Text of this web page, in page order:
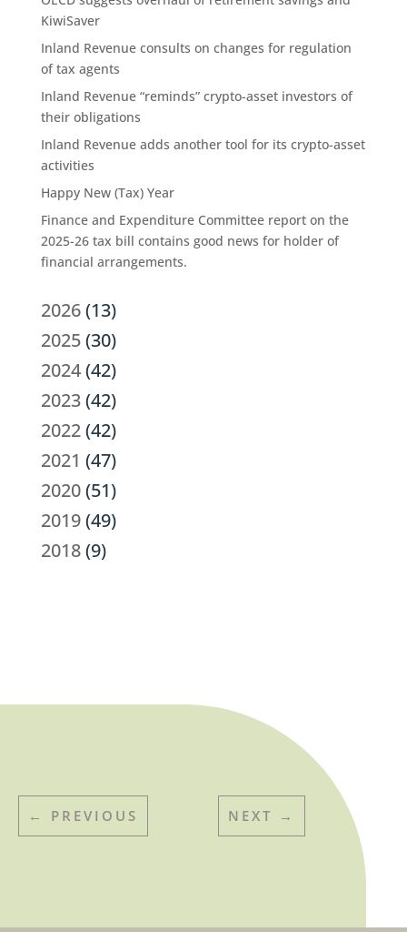
KiwiSaver
Inland Revenue consults on changes for regulation
of tax agents
Inland Revenue “reminds” crypto-asset investors of
their obligations
Inland Revenue adds another tool for its crypto-asset
activities
Happy New (Tax) Year
Finance and Expenditure Committee report on the
2025-26 tax bill contains good news for holder of
financial arrangements.
2026(13)
2025(30)
2024(42)
2023(42)
2022(42)
2021 (47)
2020(51)
2019(49)
2018(9)
← PREVIOUS NEXT →